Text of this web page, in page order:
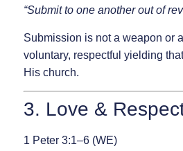
“Submit to one another out of
Submission is not a weapon or
voluntary, respectful yielding
His church.
3. Love &
1 Peter 3:1–6 (WE)